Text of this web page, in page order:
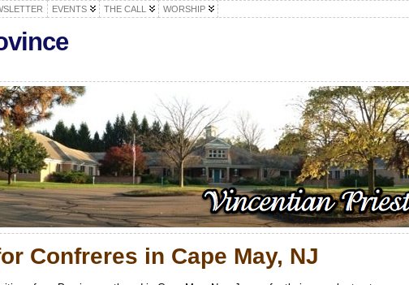
EVENTS THE CALL WORSHIP
Confreres in Cape May, NJ